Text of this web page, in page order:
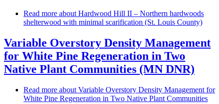
Read more about Hardwood Hill II – Northern hardwoods
shelterwood with minimal scarification (St. Louis County)
Variable Overstory Density Management
for White Pine Regeneration in Two
Native Plant Communities (MN DNR)
Read more about Variable Overstory Density Management for
White Pine Regeneration in Two Native Plant Communities